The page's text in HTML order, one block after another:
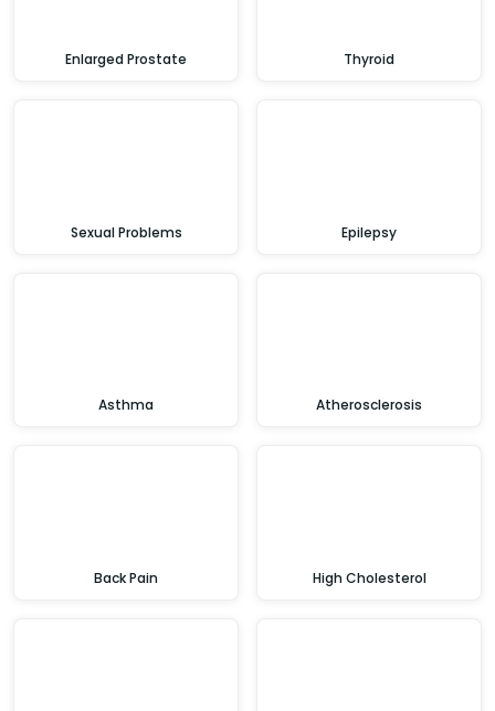
Enlarged Prostate Thyroid
Sexual Problems Epilepsy
Asthma Atherosclerosis
Back Pain High Cholesterol